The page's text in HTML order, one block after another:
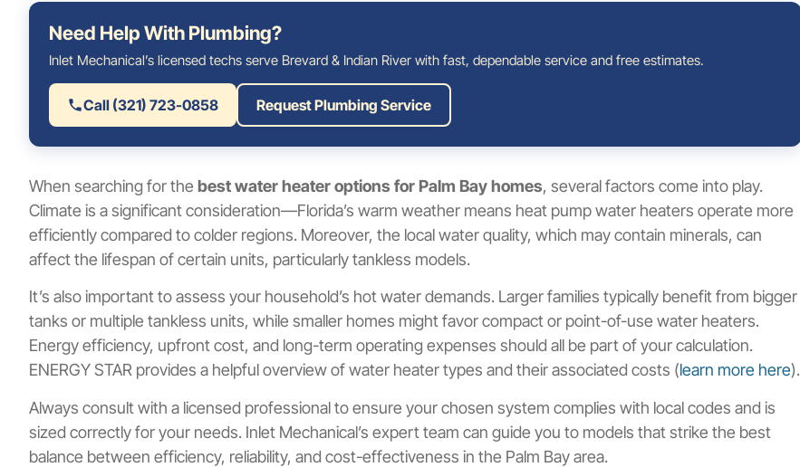
Need Help With Plumbing?
Inlet Mechanical’s licensed techs serve Brevard & Indian River with fast, dependable service and free estimates.
Call (321) 723-0858 Request Plumbing Service
When searching for the best water heater options for Palm Bay homes, several factors come into play.
Climate is a significant consideration—Florida’s warm weather means heat pump water heaters operate more
efficiently compared to colder regions. Moreover, the local water quality, which may contain minerals, can
affect the lifespan of certain units, particularly tankless models.
It’s also important to assess your household’s hot water demands. Larger families typically benefit from bigger
tanks or multiple tankless units, while smaller homes might favor compact or point-of-use water heaters.
Energy efficiency, upfront cost, and long-term operating expenses should all be part of your calculation.
ENERGY STAR provides a helpful overview of water heater types and their associated costs (learn more here).
Always consult with a licensed professional to ensure your chosen system complies with local codes and is
sized correctly for your needs. Inlet Mechanical’s expert team can guide you to models that strike the best
balance between efficiency, reliability, and cost-effectiveness in the Palm Bay area.